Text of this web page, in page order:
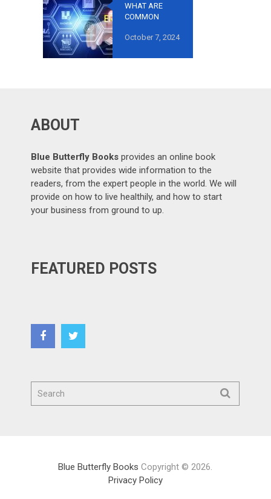
WHAT ARE
COMMON
AVOID IN
ORIENTED
October 7, 2024
ABOUT
Blue Butterfly Books provides an online book
website that provides wide information to the
readers, from the expert people in the world. We will
provide on how to live healthily, and how to start
your business from ground to up.
FEATURED POSTS
Blue Butterfly Books Copyright © 2026.
Privacy Policy